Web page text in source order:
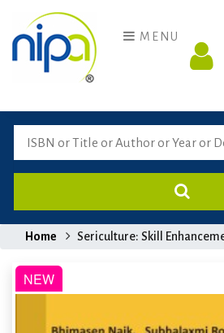
MENU
Home Sericulture: Skill